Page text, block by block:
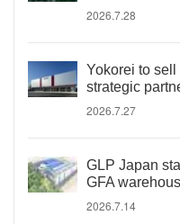
2026.7.28
Yokorei to
strategic
2026.7.27
GLP Japan
GFA
2026.7.14